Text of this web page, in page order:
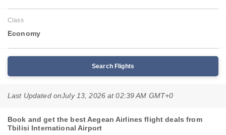
Class
Economy
Search Flights
Last Updated onJuly 13, 2026 at 02:39 AM GMT+0
Book and get the best Aegean Airlines flight deals from
Tbilisi International Airport